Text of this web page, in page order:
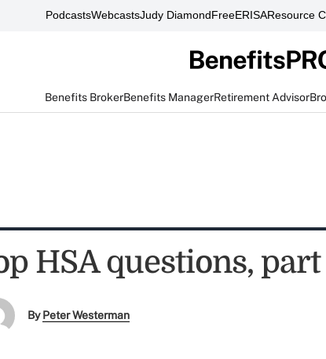
PodcastsWebcastsJudy DiamondFreeERISAResource
Benefits BrokerBenefits ManagerRetirement Advisor
HSA questions, part
ByPeter Westerman